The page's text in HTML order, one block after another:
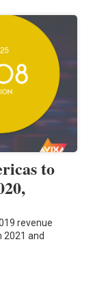
to
revenue
2021 and